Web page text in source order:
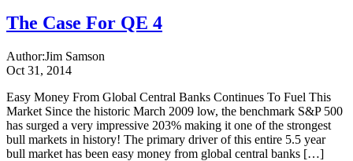
The Case For QE 4
Author:Jim Samson
Oct 31, 2014
Easy Money From Global Central Banks Continues To Fuel This
Market Since the historic March 2009 low, the benchmark S&P 500
has surged a very impressive 203% making it one of the strongest
bull markets in history! The primary driver of this entire 5.5 year
bull market has been easy money from global central banks […]